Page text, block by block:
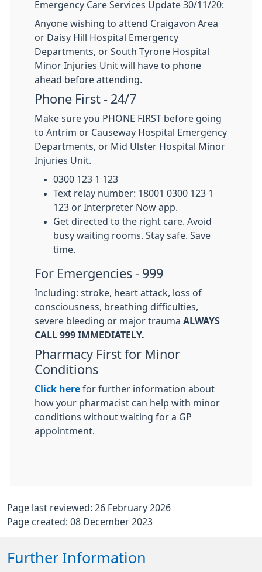
Emergency Care Services Update 30/11/20:
Anyone wishing to attend Craigavon Area
or Daisy Hill Hospital Emergency
Departments, or South Tyrone Hospital
Minor Injuries Unit will have to phone
ahead before attending.
Phone First - 24/7
Make sure you PHONE FIRST before going
to Antrim or Causeway Hospital Emergency
Departments, or Mid Ulster Hospital Minor
Injuries Unit.
0300 123 1 123
Text relay number: 18001 0300 123 1
123 or Interpreter Now app.
Get directed to the right care. Avoid
busy waiting rooms. Stay safe. Save
time.
For Emergencies - 999
Including: stroke, heart attack, loss of
consciousness, breathing difficulties,
severe bleeding or major trauma ALWAYS
CALL 999 IMMEDIATELY.
Pharmacy First for Minor
Conditions
Click here for further information about
how your pharmacist can help with minor
conditions without waiting for a GP
appointment.
Page last reviewed: 26 February 2026
Page created: 08 December 2023
Further Information